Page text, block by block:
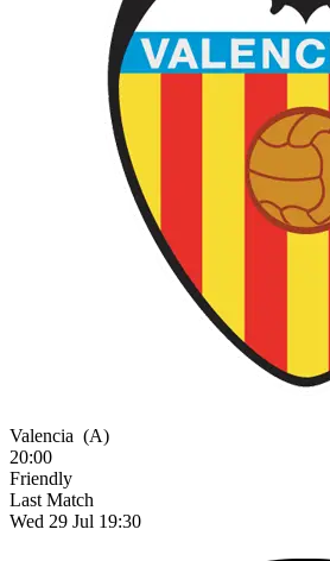
Valencia (A)
20:00
Friendly
Last Match
Wed 29 Jul 19:30